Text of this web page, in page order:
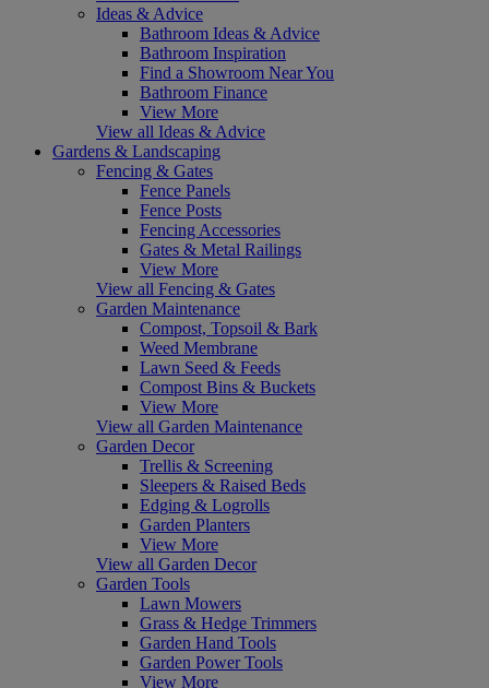
Ideas & Advice
Bathroom Ideas & Advice
Bathroom Inspiration
Find a Showroom Near You
Bathroom Finance
View More
View all Ideas & Advice
Gardens & Landscaping
Fencing & Gates
Fence Panels
Fence Posts
Fencing Accessories
Gates & Metal Railings
View More
View all Fencing & Gates
Garden Maintenance
Compost, Topsoil & Bark
Weed Membrane
Lawn Seed & Feeds
Compost Bins & Buckets
View More
View all Garden Maintenance
Garden Decor
Trellis & Screening
Sleepers & Raised Beds
Edging & Logrolls
Garden Planters
View More
View all Garden Decor
Garden Tools
Lawn Mowers
Grass & Hedge Trimmers
Garden Hand Tools
Garden Power Tools
View More